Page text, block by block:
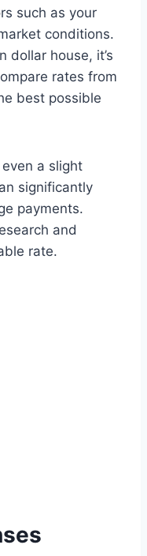
such as your
conditions.
dollar house, it’s
rates from
best possible
a slight
significantly
payments.
and
rate.